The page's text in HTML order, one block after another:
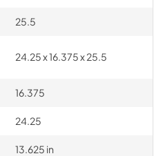
25.5
24.25 x 16.375 x 25.5
16.375
24.25
13.625 in